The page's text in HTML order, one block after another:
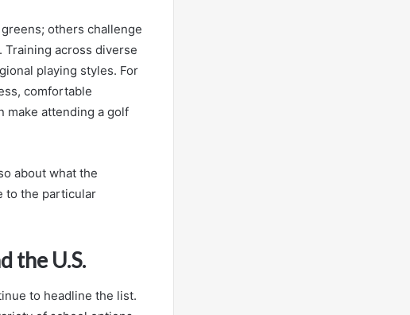
others challenge
across diverse
playing styles. For
comfortable
make attending a golf
about what the
to the particular
the U.S.
to headline the list.